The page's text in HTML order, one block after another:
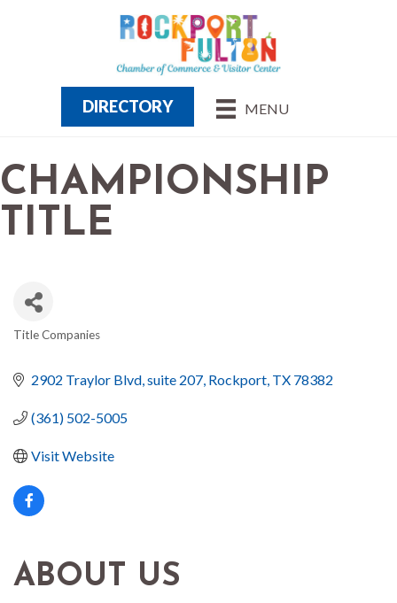
MENU
DIRECTORY
CHAMPIONSHIP
TITLE
Title Companies
2902 Traylor Blvd suite 207 Rockport TX 78382
(361) 502-5005
Visit Website
ABOUT US